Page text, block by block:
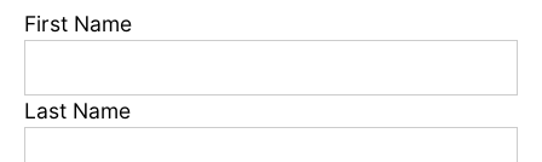
Make it monthly
DONATE
First Name
Last Name